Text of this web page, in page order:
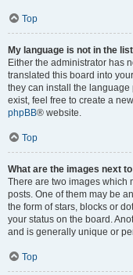
Top
My language is not in the
Either the administrator has
translated this board into
they can install the
exist, feel free to create a
phpBB® website.
Top
What are the images next
There are two images which
posts. One of them may be
the form of stars, blocks or
your status on the board.
and is generally unique or
Top